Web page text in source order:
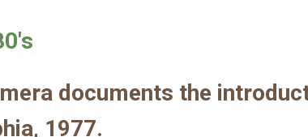
documents the
1977.